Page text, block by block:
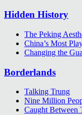
Hidden History
The Peking
China’s Most
Changing the
Borderlands
Talking Trung
Nine Million
Caught Between